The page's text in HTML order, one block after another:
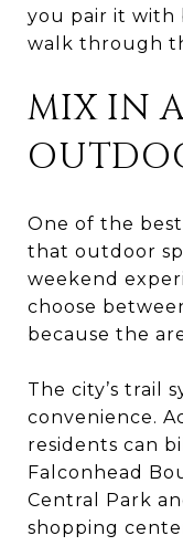
you pair it with
walk through
MIX IN
One of the
that outdoor
weekend
choose
because the
The city’s trail
convenience.
residents can
Falconhead
Central Park
shopping